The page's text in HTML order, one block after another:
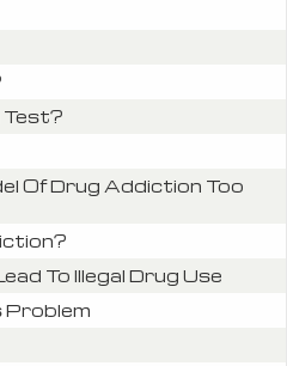
Test?
Of Drug Addiction Too
To Illegal Drug Use
Problem